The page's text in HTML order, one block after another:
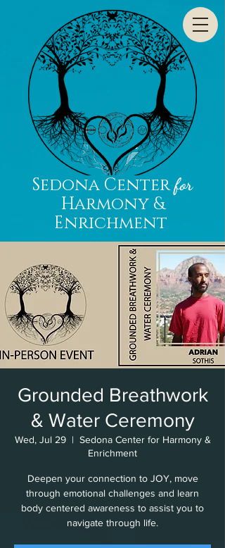
Sedona Centerfor
Harmony &
Enrichment
Grounded Breathwork
& Water Ceremony
Wed, Jul 29
  |
Sedona Center for Harmony &
Enrichment
Deepen your connection to JOY, move
through emotional challenges and learn
body centered awareness to assist you to
navigate through life.